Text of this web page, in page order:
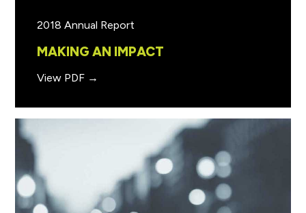
2018 Annual Report
MAKING AN IMPACT
View PDF →